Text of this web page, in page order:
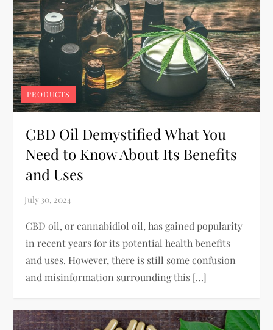
PRODUCTS
CBD Oil Demystified What You
Need to Know About Its Benefits
and Uses
CBD oil, or cannabidiol oil, has gained popularity
in recent years for its potential health benefits
and uses. However, there is still some confusion
and misinformation surrounding this […]